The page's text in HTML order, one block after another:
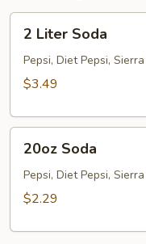
Liter
Soda
2 Liter Soda
Pepsi, Diet Pepsi,
$3.49
Soda
20oz Soda
Pepsi, Diet Pepsi,
$2.29